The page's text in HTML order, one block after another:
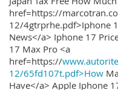
href=https://
12/4gtrprhe.pdf>Iphone
News</a> Iphone 17
17 Max Pro <a
href=https://
12/65fd107t.pdf>How
Have</a> Apple Iphone